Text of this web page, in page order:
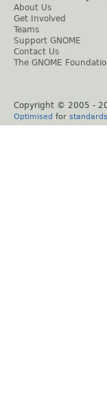
About Us
Get Involved
Teams
Support GNOME
Contact Us
The GNOME
Copyright © 2005 -
Optimised for standards